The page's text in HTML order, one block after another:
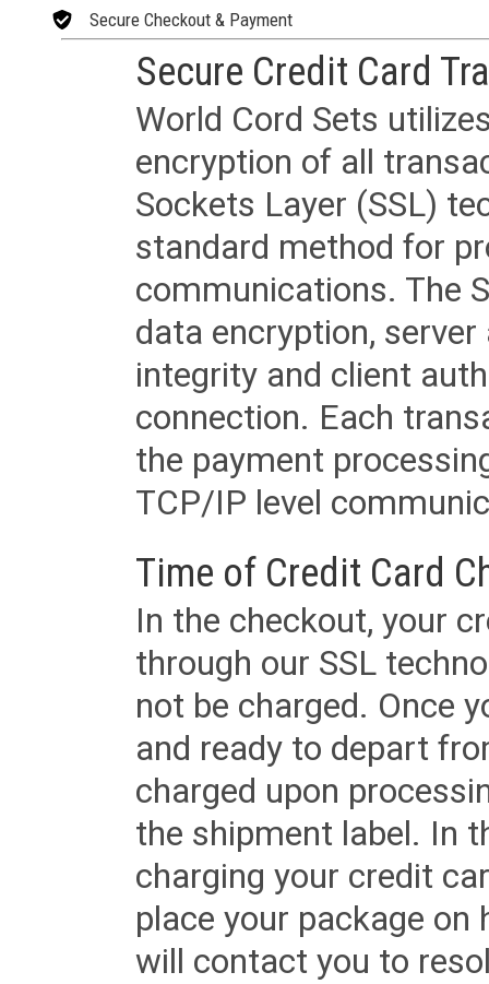
Secure Checkout & Payment
Secure Credit Card
World Cord Sets
encryption of all
Sockets Layer (SSL)
standard method for
communications. The
data encryption,
integrity and client
connection. Each
the payment
TCP/IP level
Time of Credit Card
In the checkout, your
through our SSL
not be charged. Once
and ready to depart
charged upon
the shipment label. In
charging your credit
place your package
will contact you to